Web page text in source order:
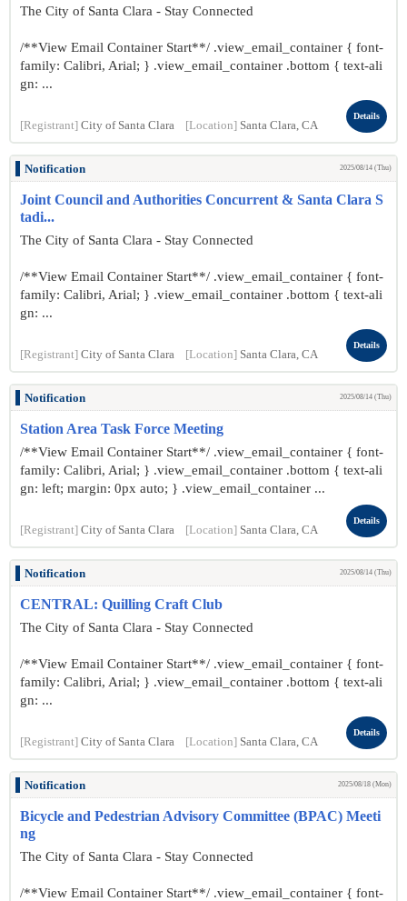
The City of Santa Clara - Stay Connected
/**View Email Container Start**/ .view_email_container { font-
family: Calibri, Arial; } .view_email_container .bottom { text-ali
gn: ...
[Registrant] City of Santa Clara [Location] Santa Clara, CA
Details
Notification 2025/08/14 (Thu)
Joint Council and Authorities Concurrent & Santa Clara S
tadi...
The City of Santa Clara - Stay Connected
/**View Email Container Start**/ .view_email_container { font-
family: Calibri, Arial; } .view_email_container .bottom { text-ali
gn: ...
[Registrant] City of Santa Clara [Location] Santa Clara, CA
Details
Notification 2025/08/14 (Thu)
Station Area Task Force Meeting
/**View Email Container Start**/ .view_email_container { font-
family: Calibri, Arial; } .view_email_container .bottom { text-ali
gn: left; margin: 0px auto; } .view_email_container ...
[Registrant] City of Santa Clara [Location] Santa Clara, CA
Details
Notification 2025/08/14 (Thu)
CENTRAL: Quilling Craft Club
The City of Santa Clara - Stay Connected
/**View Email Container Start**/ .view_email_container { font-
family: Calibri, Arial; } .view_email_container .bottom { text-ali
gn: ...
[Registrant] City of Santa Clara [Location] Santa Clara, CA
Details
Notification 2025/08/18 (Mon)
Bicycle and Pedestrian Advisory Committee (BPAC) Meeti
ng
The City of Santa Clara - Stay Connected
/**View Email Container Start**/ .view_email_container { font-